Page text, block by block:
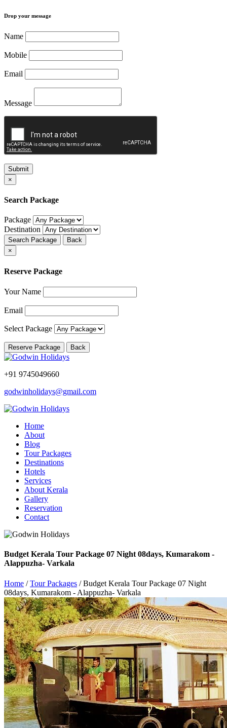
Drop your message
Name
Mobile
Email
Message
Submit
×
Search Package
Package
Destination
Search Package
Back
×
Reserve Package
Your Name
Email
Select Package
Reserve Package Back
+91 9745049660
godwinholidays@gmail.com
Home
About
Blog
Tour Packages
Destinations
Hotels
Services
About Kerala
Gallery
Reservation
Contact
Budget Kerala Tour Package 07 Night 08days, Kumarakom -
Alappuzha- Varkala
Home /Tour Packages / Budget Kerala Tour Package 07 Night
08days, Kumarakom - Alappuzha- Varkala